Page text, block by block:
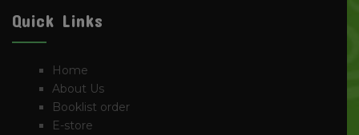
Quick Links
Home
About Us
Booklist order
E-store